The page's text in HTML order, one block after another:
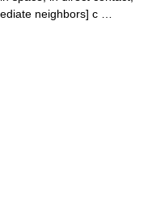
neighbors] c …